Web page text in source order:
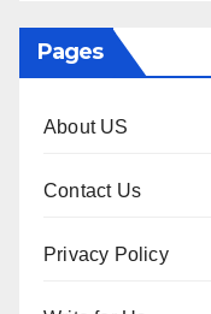
Pages
About US
Contact Us
Privacy Policy